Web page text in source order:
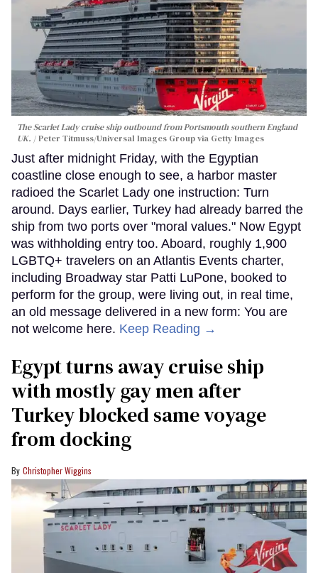
The Scarlet Lady cruise ship outbound from Portsmouth southern England
UK.
Peter Titmuss/Universal Images Group via Getty Images
Just after midnight Friday, with the Egyptian
coastline close enough to see, a harbor master
radioed the Scarlet Lady one instruction: Turn
around. Days earlier, Turkey had already barred the
ship from two ports over "moral values." Now Egypt
was withholding entry too. Aboard, roughly 1,900
LGBTQ+ travelers on an Atlantis Events charter,
including Broadway star Patti LuPone, booked to
perform for the group, were living out, in real time,
an old message delivered in a new form: You are
not welcome here. Keep Reading →
Egypt turns away cruise ship
with mostly gay men after
Turkey blocked same voyage
from docking
Christopher Wiggins